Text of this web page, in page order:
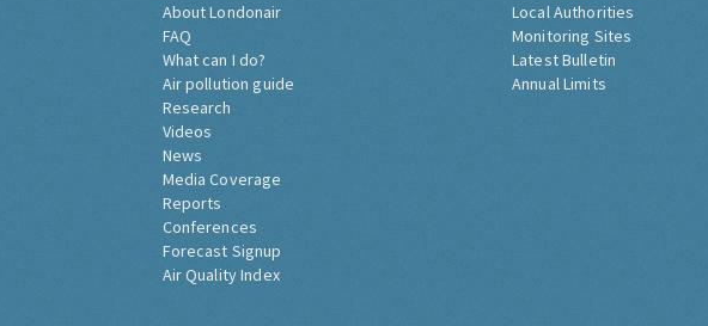
About Londonair
FAQ
What can I do?
Air pollution guide
Research
Videos
News
Media Coverage
Reports
Conferences
Forecast Signup
Air Quality Index
Local Authorities
Monitoring Sites
Latest Bulletin
Annual Limits